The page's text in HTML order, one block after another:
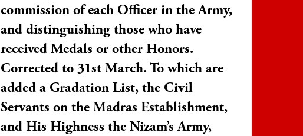
commission of each Officer in the Army,
and distinguishing those who have
received Medals or other Honors.
Corrected to 31st March. To which are
added a Gradation List, the Civil
Servants on the Madras Establishment,
and His Highness the Nizam’s Army,